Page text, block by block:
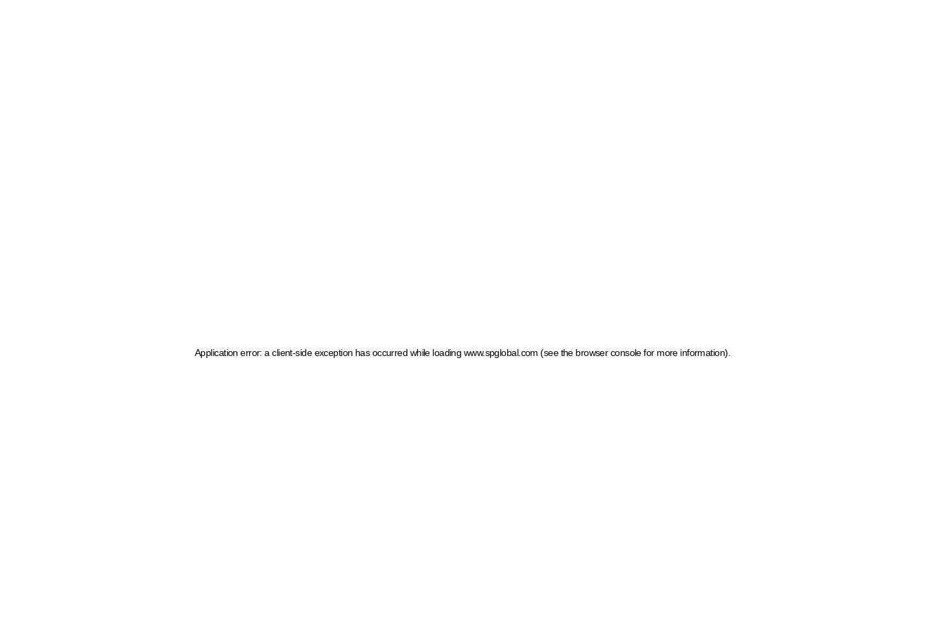
Application error: a client-side exception has occurred while loading www.spglobal.com (see the browser console for more information)